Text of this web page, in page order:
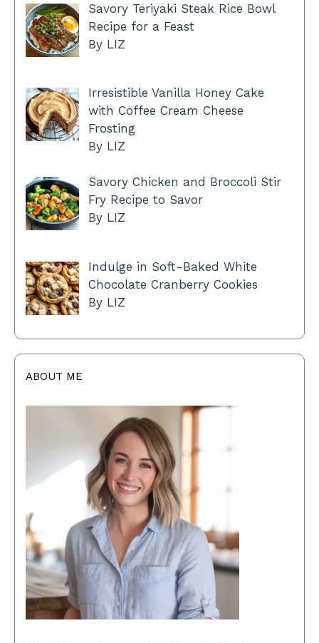
Savory Teriyaki Steak Rice Bowl
Recipe for a Feast
By LIZ
Irresistible Vanilla Honey Cake
with Coffee Cream Cheese
Frosting
By LIZ
Savory Chicken and Broccoli Stir
Fry Recipe to Savor
By LIZ
Indulge in Soft-Baked White
Chocolate Cranberry Cookies
By LIZ
ABOUT ME